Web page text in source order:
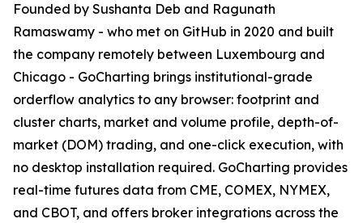
Founded by Sushanta Deb and Ragunath
Ramaswamy - who met on GitHub in 2020 and built
the company remotely between Luxembourg and
Chicago - GoCharting brings institutional-grade
orderflow analytics to any browser: footprint and
cluster charts, market and volume profile, depth-of-
market (DOM) trading, and one-click execution, with
no desktop installation required. GoCharting provides
real-time futures data from CME, COMEX, NYMEX,
and CBOT, and offers broker integrations across the